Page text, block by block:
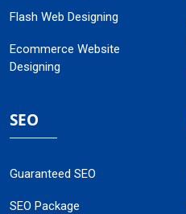
Flash Web Designing
Ecommerce Website
Designing
SEO
Guaranteed SEO
SEO Package